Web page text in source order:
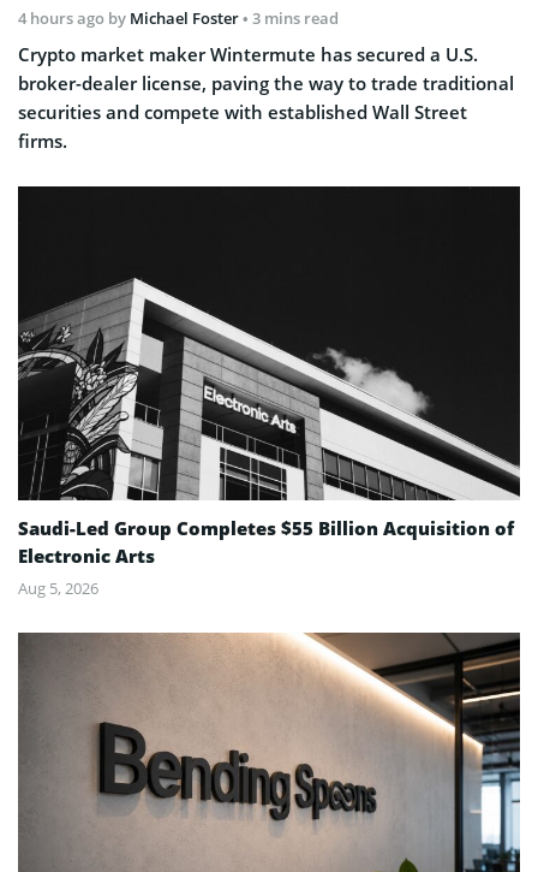
4 hours ago by Michael Foster• 3 mins read
Crypto market maker Wintermute has secured a U.S.
broker-dealer license, paving the way to trade traditional
securities and compete with established Wall Street
firms.
Saudi-Led Group Completes $55 Billion Acquisition of
Electronic Arts
Aug 5, 2026